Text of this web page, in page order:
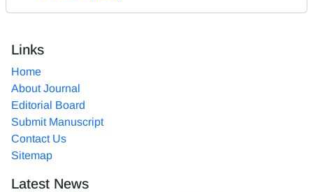
Links
Home
About Journal
Editorial Board
Submit Manuscript
Contact Us
Sitemap
Latest News